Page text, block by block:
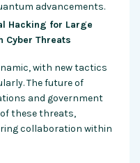
advancements.
Hacking for Large
Cyber Threats
with new tactics
The future of
and government
these threats,
collaboration within